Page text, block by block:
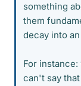
something
them
decay into
For
can't say